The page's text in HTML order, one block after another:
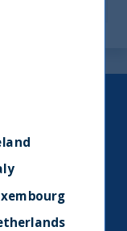
latest
on